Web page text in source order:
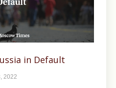
in Default
2022